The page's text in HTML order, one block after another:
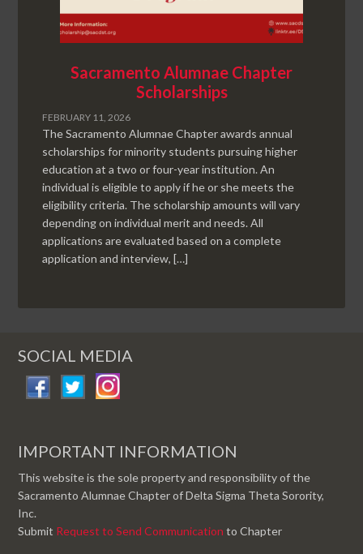
Sacramento Alumnae Chapter
Scholarships
FEBRUARY 11, 2026
The Sacramento Alumnae Chapter awards annual
scholarships for minority students pursuing higher
education at a two or four-year institution. An
individual is eligible to apply if he or she meets the
eligibility criteria. The scholarship amounts will vary
depending on individual merit and needs. All
applications are evaluated based on a complete
application and interview, […]
SOCIAL MEDIA
IMPORTANT INFORMATION
This website is the sole property and responsibility of the
Sacramento Alumnae Chapter of Delta Sigma Theta Sorority,
Inc.
Submit Request to Send Communication to Chapter